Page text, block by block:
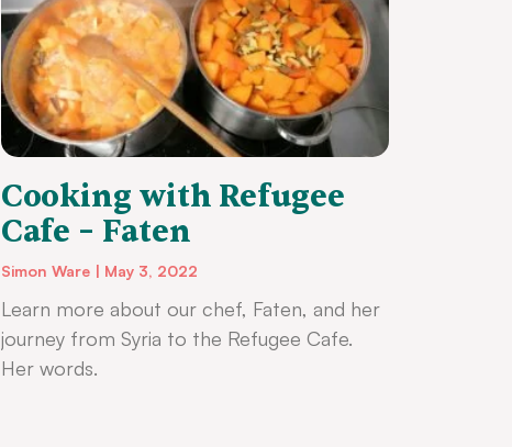
Cooking with Refugee
Cafe – Faten
Simon Ware May 3, 2022
Learn more about our chef, Faten, and her
journey from Syria to the Refugee Cafe.
Her words.